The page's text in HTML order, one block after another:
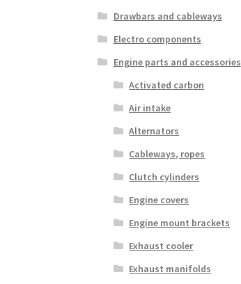
Drawbars and cableways
Electro components
Engine parts and accessories
Activated carbon
Air intake
Alternators
Cableways, ropes
Clutch cylinders
Engine covers
Engine mount brackets
Exhaust cooler
Exhaust manifolds